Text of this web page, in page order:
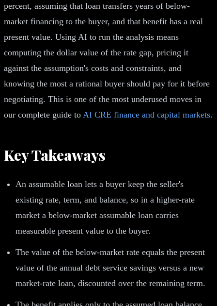
percent, assuming that loan transfers years of below-
market financing to the buyer, and that benefit has a real
present value. Using AI to run the analysis means
computing the dollar value of the rate gap, pricing it
against the assumption's costs and constraints, and
knowing the most a rational buyer should pay for it before
negotiating. This is one of the most underused moves in
our complete guide to AI CRE finance and capital markets.
Key Takeaways
An assumable loan lets a buyer keep the seller's
existing rate, term, and balance, so in a higher-rate
market a below-market assumable loan carries
measurable present value to the buyer.
The value of the below-market rate equals the present
value of the annual debt service savings versus a new
market-rate loan, discounted over the remaining term.